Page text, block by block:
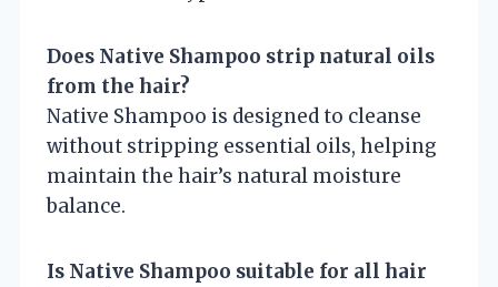
Does Native Shampoo strip natural oils
from the hair?
Native Shampoo is designed to cleanse
without stripping essential oils, helping
maintain the hair’s natural moisture
balance.
Is Native Shampoo suitable for all hair